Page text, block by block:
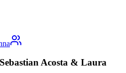
Acosta & Laura